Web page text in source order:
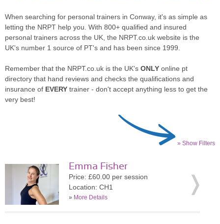
When searching for personal trainers in Conway, it's as simple as
letting the NRPT help you. With 800+ qualified and insured
personal trainers across the UK, the NRPT.co.uk website is the
UK's number 1 source of PT's and has been since 1999.
Remember that the NRPT.co.uk is the UK's ONLY online pt
directory that hand reviews and checks the qualifications and
insurance of EVERY trainer - don't accept anything less to get the
very best!
» Show Filters
Emma Fisher
Price: £60.00 per session
Location: CH1
» More Details